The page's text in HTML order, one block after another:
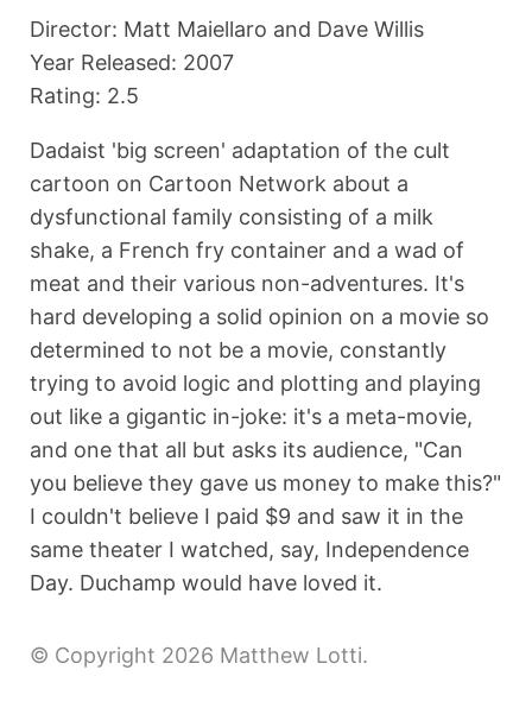
Director: Matt Maiellaro and Dave Willis
Year Released: 2007
Rating: 2.5
Dadaist 'big screen' adaptation of the cult
cartoon on Cartoon Network about a
dysfunctional family consisting of a milk
shake, a French fry container and a wad of
meat and their various non-adventures. It's
hard developing a solid opinion on a movie so
determined to not be a movie, constantly
trying to avoid logic and plotting and playing
out like a gigantic in-joke: it's a meta-movie,
and one that all but asks its audience, "Can
you believe they gave us money to make this?"
I couldn't believe I paid $9 and saw it in the
same theater I watched, say, Independence
Day. Duchamp would have loved it.
© Copyright 2026 Matthew Lotti.